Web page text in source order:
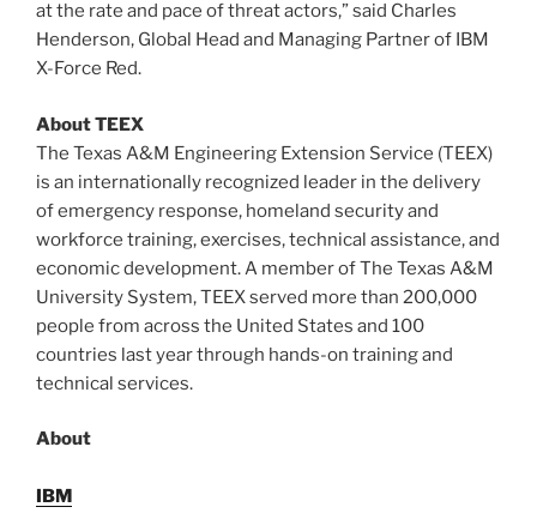
at the rate and pace of threat actors,” said Charles
Henderson, Global Head and Managing Partner of IBM
X-Force Red.
About TEEX
The Texas A&M Engineering Extension Service (TEEX)
is an internationally recognized leader in the delivery
of emergency response, homeland security and
workforce training, exercises, technical assistance, and
economic development. A member of The Texas A&M
University System, TEEX served more than 200,000
people from across the United States and 100
countries last year through hands-on training and
technical services.
About
IBM